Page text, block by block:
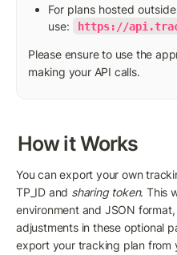
For plans hosted
use:
https://
Please ensure to use the
making your API calls.
How it Works
You can export your own
TP_ID and sharing token. This
environment and JSON
adjustments in these optional
export your tracking plan from